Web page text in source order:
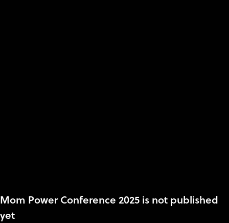
Mom Power Conference 2025 is not published
yet